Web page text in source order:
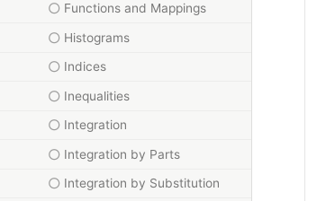
Functions and Mappings
Histograms
Indices
Inequalities
Integration
Integration by Parts
Integration by Substitution